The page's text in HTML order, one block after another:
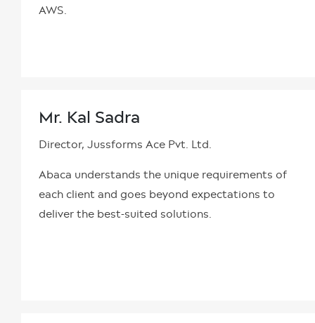
AWS.
Mr. Kal Sadra
Director, Jussforms Ace Pvt. Ltd.
Abaca understands the unique requirements of
each client and goes beyond expectations to
deliver the best-suited solutions.